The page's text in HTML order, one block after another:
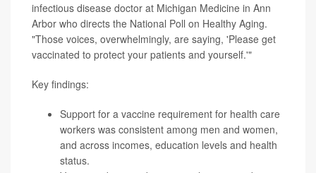
infectious disease doctor at Michigan Medicine in Ann
Arbor who directs the National Poll on Healthy Aging.
"Those voices, overwhelmingly, are saying, 'Please get
vaccinated to protect your patients and yourself.'"
Key findings:
Support for a vaccine requirement for health care
workers was consistent among men and women,
and across incomes, education levels and health
status.